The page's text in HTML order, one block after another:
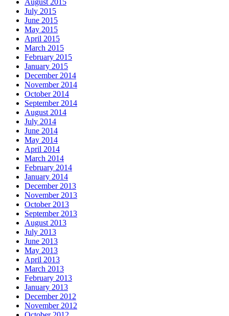
August 2015
July 2015
June 2015
May 2015
April 2015
March 2015
February 2015
January 2015
December 2014
November 2014
October 2014
September 2014
August 2014
July 2014
June 2014
May 2014
April 2014
March 2014
February 2014
January 2014
December 2013
November 2013
October 2013
September 2013
August 2013
July 2013
June 2013
May 2013
April 2013
March 2013
February 2013
January 2013
December 2012
November 2012